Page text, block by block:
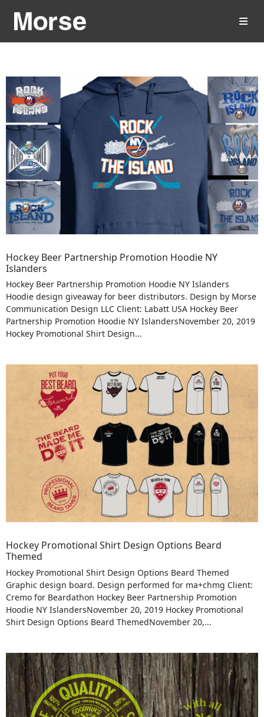
Hockey Beer Partnership Promotion Hoodie NY
Islanders
Hockey Beer Partnership Promotion Hoodie NY Islanders
Hoodie design giveaway for beer distributors. Design by Morse
Communication Design LLC Client: Labatt USA Hockey Beer
Partnership Promotion Hoodie NY IslandersNovember 20, 2019
Hockey Promotional Shirt Design...
Hockey Promotional Shirt Design Options Beard
Themed
Hockey Promotional Shirt Design Options Beard Themed
Graphic design board. Design performed for ma+chmg Client:
Cremo for Beardathon Hockey Beer Partnership Promotion
Hoodie NY IslandersNovember 20, 2019 Hockey Promotional
Shirt Design Options Beard ThemedNovember 20,...